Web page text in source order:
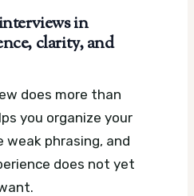
in
clarity, and
does more than
you organize your
weak phrasing, and
does not yet